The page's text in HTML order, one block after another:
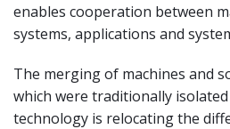
enables cooperation between
systems, applications and
The merging of machines and
which were traditionally
technology is relocating the